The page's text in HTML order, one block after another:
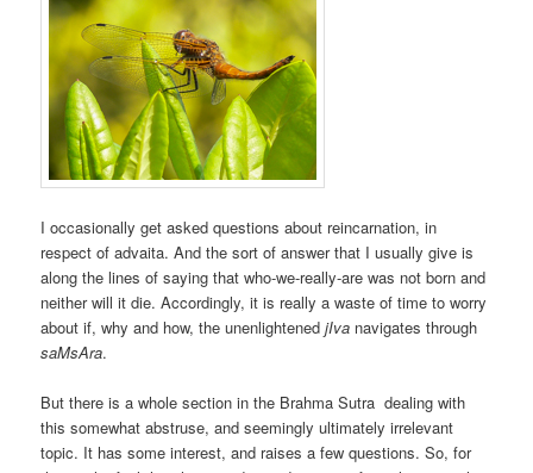
I occasionally get asked questions about reincarnation, in
respect of advaita. And the sort of answer that I usually give is
along the lines of saying that who-we-really-are was not born and
neither will it die. Accordingly, it is really a waste of time to worry
about if, why and how, the unenlightenedjIva navigates through
saMsAra.
But there is a whole section in the Brahma Sutra dealing with
this somewhat abstruse, and seemingly ultimately irrelevant
topic. It has some interest, and raises a few questions. So, for